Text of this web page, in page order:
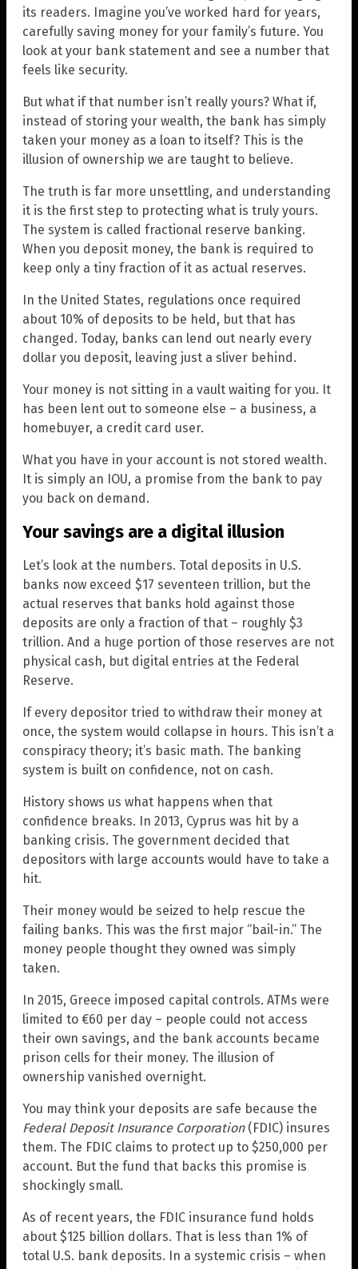
its readers. Imagine you’ve worked hard for years,
carefully saving money for your family’s future. You
look at your bank statement and see a number that
feels like security.
But what if that number isn’t really yours? What if,
instead of storing your wealth, the bank has simply
taken your money as a loan to itself? This is the
illusion of ownership we are taught to believe.
The truth is far more unsettling, and understanding
it is the first step to protecting what is truly yours.
The system is called fractional reserve banking.
When you deposit money, the bank is required to
keep only a tiny fraction of it as actual reserves.
In the United States, regulations once required
about 10% of deposits to be held, but that has
changed. Today, banks can lend out nearly every
dollar you deposit, leaving just a sliver behind.
Your money is not sitting in a vault waiting for you. It
has been lent out to someone else – a business, a
homebuyer, a credit card user.
What you have in your account is not stored wealth.
It is simply an IOU, a promise from the bank to pay
you back on demand.
Your savings are a digital illusion
Let’s look at the numbers. Total deposits in U.S.
banks now exceed $17 seventeen trillion, but the
actual reserves that banks hold against those
deposits are only a fraction of that – roughly $3
trillion. And a huge portion of those reserves are not
physical cash, but digital entries at the Federal
Reserve.
If every depositor tried to withdraw their money at
once, the system would collapse in hours. This isn’t a
conspiracy theory; it’s basic math. The banking
system is built on confidence, not on cash.
History shows us what happens when that
confidence breaks. In 2013, Cyprus was hit by a
banking crisis. The government decided that
depositors with large accounts would have to take a
hit.
Their money would be seized to help rescue the
failing banks. This was the first major “bail-in.” The
money people thought they owned was simply
taken.
In 2015, Greece imposed capital controls. ATMs were
limited to €60 per day – people could not access
their own savings, and the bank accounts became
prison cells for their money. The illusion of
ownership vanished overnight.
You may think your deposits are safe because the
Federal Deposit Insurance Corporation(FDIC) insures
them. The FDIC claims to protect up to $250,000 per
account. But the fund that backs this promise is
shockingly small.
As of recent years, the FDIC insurance fund holds
about $125 billion dollars. That is less than 1% of
total U.S. bank deposits. In a systemic crisis – when